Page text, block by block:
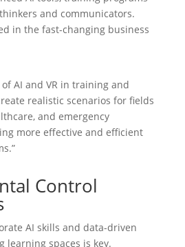
and communicators.
in the fast-changing business
AI and VR in training and
realistic scenarios for fields
and emergency
more effective and efficient
Control
AI skills and data-driven
learning spaces is key.